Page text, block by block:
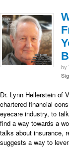
by
Dr. Lynn Hellerstein of
chartered financial
eyecare industry, to
find a way towards a
talks about insurance,
suggests a way to